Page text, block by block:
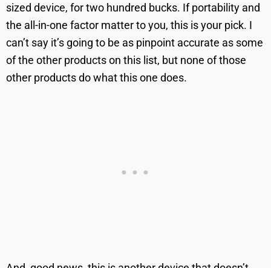
sized device, for two hundred bucks. If portability and
the all-in-one factor matter to you, this is your pick. I
can’t say it’s going to be as pinpoint accurate as some
of the other products on this list, but none of those
other products do what this one does.